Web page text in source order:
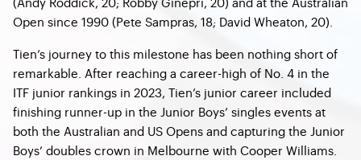
Open since 1990 (Pete Sampras, 18; David Wheaton, 20).
Tien’s journey to this milestone has been nothing short of
remarkable. After reaching a career-high of No. 4 in the
ITF junior rankings in 2023, Tien’s junior career included
finishing runner-up in the Junior Boys’ singles events at
both the Australian and US Opens and capturing the Junior
Boys’ doubles crown in Melbourne with Cooper Williams.